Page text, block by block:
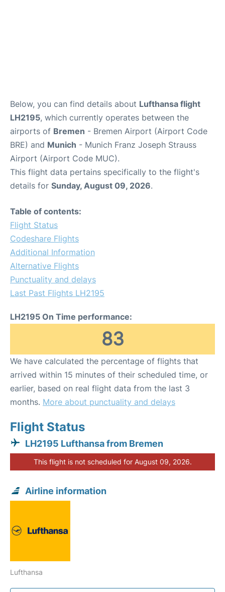
Below, you can find details about Lufthansa flight
LH2195, which currently operates between the
airports of Bremen - Bremen Airport (Airport Code
BRE) and Munich - Munich Franz Joseph Strauss
Airport (Airport Code MUC).
This flight data pertains specifically to the flight's
details for Sunday, August 09, 2026.
Table of contents:
Flight Status
Codeshare Flights
Additional Information
Alternative Flights
Punctuality and delays
Last Past Flights LH2195
LH2195 On Time performance:
83
We have calculated the percentage of flights that
arrived within 15 minutes of their scheduled time, or
earlier, based on real flight data from the last 3
months. More about punctuality and delays
Flight Status
LH2195 Lufthansa from Bremen
This flight is not scheduled for August 09, 2026.
Airline information
Lufthansa